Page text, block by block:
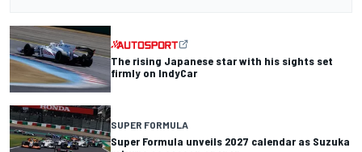
The rising Japanese star with his sights set
firmly on IndyCar
SUPER FORMULA
Super Formula unveils 2027 calendar as Suzuka